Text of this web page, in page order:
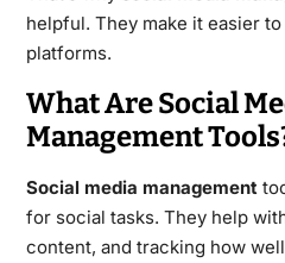
helpful. They make it easier
platforms.
What Are Social
Management
Social media management
for social tasks. They help
content, and tracking how